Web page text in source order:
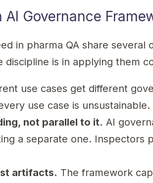
Governance
in pharma QA share several
discipline is in applying them
use cases get different
use case is unsustainable.
not parallel to it. AI
a separate one. Inspectors
artifacts. The framework